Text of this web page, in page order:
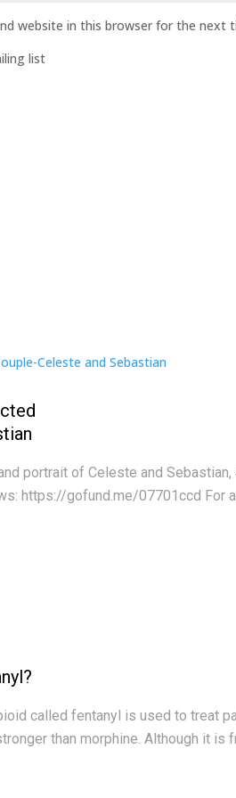
website in this browser for the next
list
portrait of Celeste and
https://gofund.me/07701ccd For
called fentanyl is used to treat
than morphine. Although it is